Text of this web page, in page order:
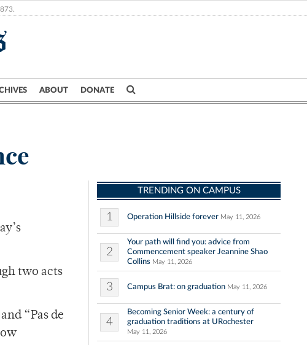
ABOUT DONATE
two acts
“Pas de
TRENDING ON CAMPUS
1 Operation Hillside forever May 11, 2026
2
Your path will find you: advice from
Commencement speaker Jeannine Shao
Collins May 11, 2026
3 Campus Brat: on graduation May 11, 2026
4
Becoming Senior Week: a century of
graduation traditions at URochester
May 11, 2026